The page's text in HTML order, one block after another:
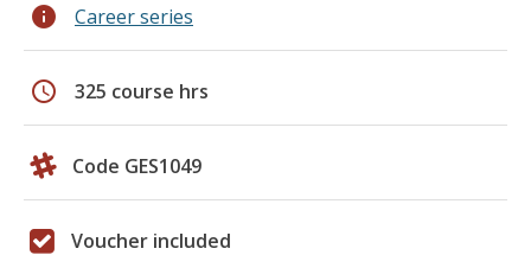
info Career series
schedule 325 course hrs
Code GES1049
Voucher included